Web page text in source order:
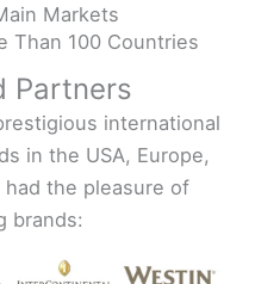
Markets
Than 100 Countries
Partners
international
in the USA, Europe,
had the pleasure of
brands: